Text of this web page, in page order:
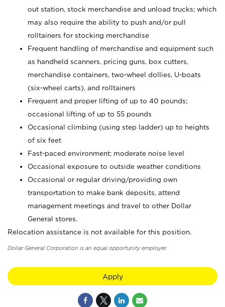
out station, stock merchandise and unload trucks; which
may also require the ability to push and/or pull
rolltainers for stocking merchandise
Frequent handling of merchandise and equipment such
as handheld scanners, pricing guns, box cutters,
merchandise containers, two-wheel dollies, U-boats
(six-wheel carts), and rolltainers
Frequent and proper lifting of up to 40 pounds;
occasional lifting of up to 55 pounds
Occasional climbing (using step ladder) up to heights
of six feet
Fast-paced environment; moderate noise level
Occasional exposure to outside weather conditions
Occasional or regular driving/providing own
transportation to make bank deposits, attend
management meetings and travel to other Dollar
General stores.
Relocation assistance is not available for this position.
Dollar General Corporation is an equal opportunity employer.
Apply